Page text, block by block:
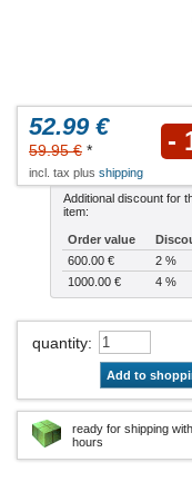
52.99 €
59.95 € * -
incl. tax plus shipping
Additional discount for
item:
Order value
600.00 €
2 %
1000.00 €
4 %
quantity:
Add to
ready for shipping
hours